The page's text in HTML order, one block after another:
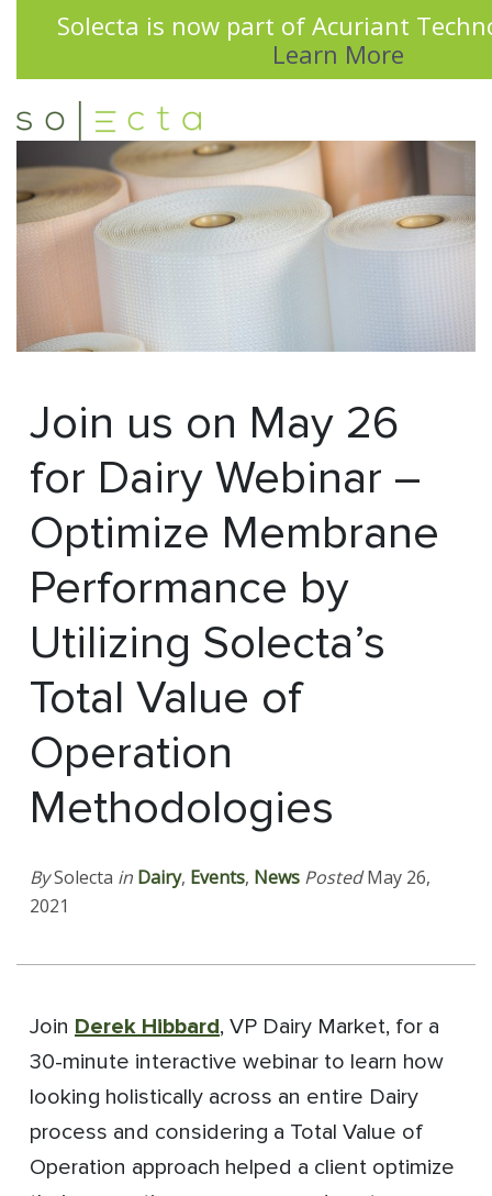
Solecta is now part of Acuriant
Learn More
Join us on May 26
for Dairy Webinar –
Optimize Membrane
Performance by
Utilizing Solecta’s
Total Value of
Operation
Methodologies
BySolecta in Dairy, Events, News Posted May 26,
2021
Join Derek Hibbard, VP Dairy Market, for a
30-minute interactive webinar to learn how
looking holistically across an entire Dairy
process and considering a Total Value of
Operation approach helped a client optimize